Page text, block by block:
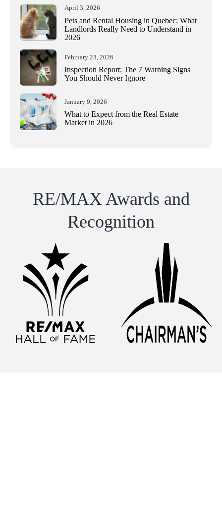
April 3, 2026
Pets and Rental Housing in Quebec: What
Landlords Really Need to Understand in
2026
February 23, 2026
Inspection Report: The 7 Warning Signs
You Should Never Ignore
January 9, 2026
What to Expect from the Real Estate
Market in 2026
RE/MAX Awards and
Recognition